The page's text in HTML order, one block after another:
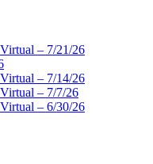
– 7/21/26
– 7/14/26
– 7/7/26
– 6/30/26